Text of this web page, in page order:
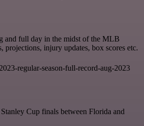
and full day in the midst of the MLB
projections, injury updates, box scores etc.
regular-season-full-record-aug-2023
Cup finals between Florida and